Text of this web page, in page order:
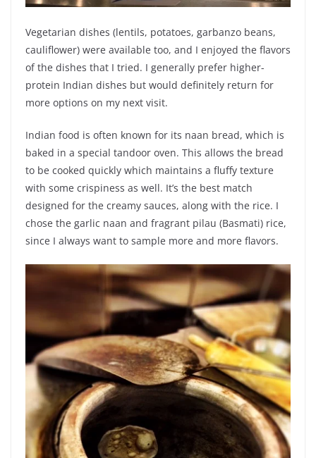
Vegetarian dishes (lentils, potatoes, garbanzo beans,
cauliflower) were available too, and I enjoyed the flavors
of the dishes that I tried. I generally prefer higher-
protein Indian dishes but would definitely return for
more options on my next visit.
Indian food is often known for its naan bread, which is
baked in a special tandoor oven. This allows the bread
to be cooked quickly which maintains a fluffy texture
with some crispiness as well. It’s the best match
designed for the creamy sauces, along with the rice. I
chose the garlic naan and fragrant pilau (Basmati) rice,
since I always want to sample more and more flavors.